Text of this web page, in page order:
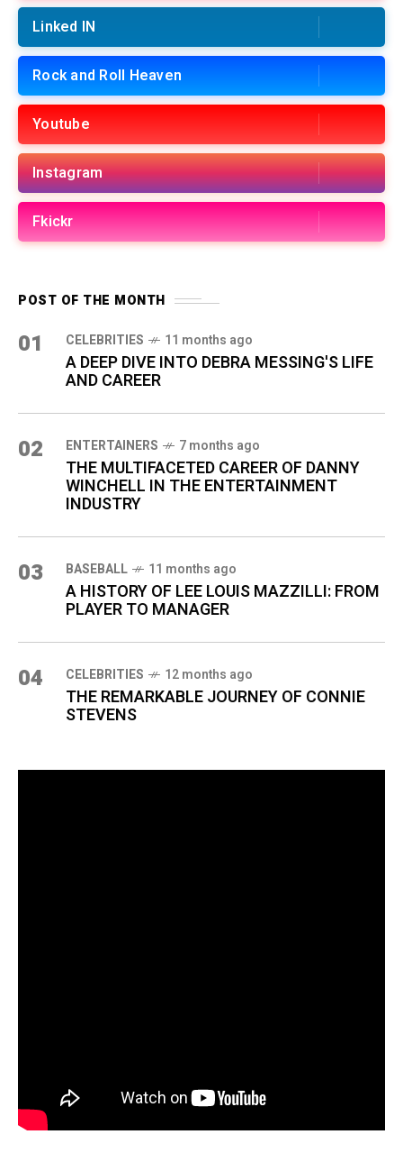
Linked IN
Rock and Roll Heaven
Youtube
Instagram
Fkickr
POST OF THE MONTH
01 CELEBRITIES 11 months ago
A DEEP DIVE INTO DEBRA MESSING'S LIFE
AND CAREER
02 ENTERTAINERS 7 months ago
THE MULTIFACETED CAREER OF DANNY
WINCHELL IN THE ENTERTAINMENT
INDUSTRY
03 BASEBALL 11 months ago
A HISTORY OF LEE LOUIS MAZZILLI: FROM
PLAYER TO MANAGER
04 CELEBRITIES 12 months ago
THE REMARKABLE JOURNEY OF CONNIE
STEVENS